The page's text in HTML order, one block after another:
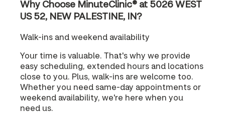
Why Choose MinuteClinic® at 5026 WEST
US 52, NEW PALESTINE, IN?
Walk-ins and weekend availability
Your time is valuable. That's why we provide
easy scheduling, extended hours and locations
close to you. Plus, walk-ins are welcome too.
Whether you need same-day appointments or
weekend availability, we're here when you
need us.